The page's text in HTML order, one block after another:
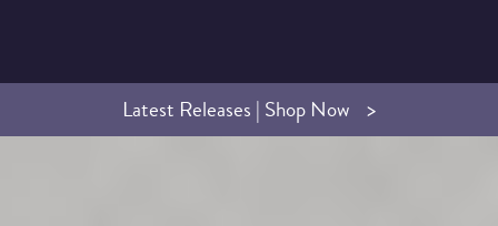
Latest Releases | Shop Now